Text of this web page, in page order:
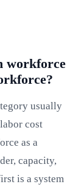
workforce
usually
cost
as a
capacity,
is a system